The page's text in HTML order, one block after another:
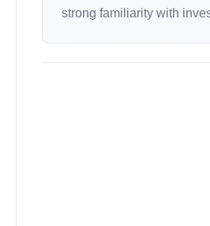
strong familiarity with